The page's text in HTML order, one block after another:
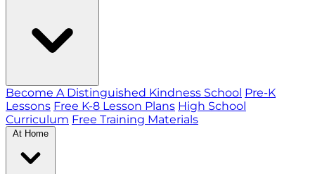
Become A Distinguished Kindness School Pre-K
Lessons Free K-8 Lesson Plans High School
Curriculum Free Training Materials
At Home